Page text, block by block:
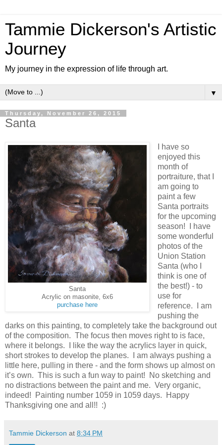
Tammie Dickerson's Artistic
Journey
My journey in the expression of life through art.
▼
Thursday, November 26, 2015
Santa
Santa
Acrylic on masonite, 6x6
purchase here
I have so
enjoyed this
month of
portraiture, that I
am going to
paint a few
Santa portraits
for the upcoming
season! I have
some wonderful
photos of the
Union Station
Santa (who I
think is one of
the best!) - to
use for
reference. I am
pushing the
darks on this painting, to completely take the background out
of the composition. The focus then moves right to is face,
where it belongs. I like the way the acrylics layer in quick,
short strokes to develop the planes. I am always pushing a
little here, pulling in there - and the form shows up almost on
it’s own. This is such a fun way to paint! No sketching and
no distractions between the paint and me. Very organic,
indeed! Painting number 1059 in 1059 days. Happy
Thanksgiving one and all!! :)
Tammie Dickerson at 8:34 PM